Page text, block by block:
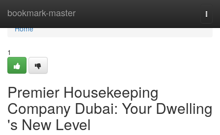
bookmark-master
Home
Home
1
Premier Housekeeping
Company Dubai: Your Dwelling
's New Level